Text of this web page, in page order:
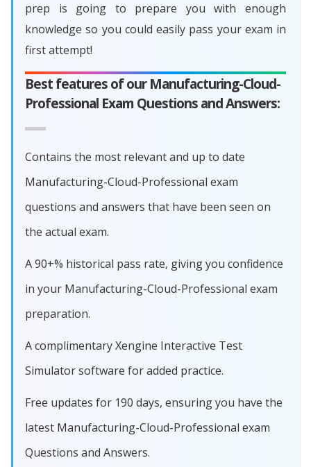
prep is going to prepare you with enough
knowledge so you could easily pass your exam in
first attempt!
Best features of our Manufacturing-Cloud-
Professional Exam Questions and Answers:
Contains the most relevant and up to date
Manufacturing-Cloud-Professional exam
questions and answers that have been seen on
the actual exam.
A 90+% historical pass rate, giving you confidence
in your Manufacturing-Cloud-Professional exam
preparation.
A complimentary Xengine Interactive Test
Simulator software for added practice.
Free updates for 190 days, ensuring you have the
latest Manufacturing-Cloud-Professional exam
Questions and Answers.